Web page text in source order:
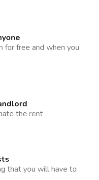
in totale serenità:
protetti fino al
in sicurezza e hai
stress.
indicate non costituiscono
indicativo.
for free and when you
the rent
that you will have to